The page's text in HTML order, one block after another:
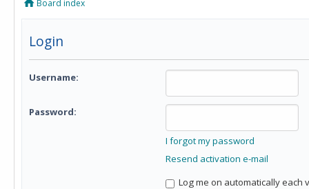
Board index
Login
Username:
Password:
I forgot my password
Resend activation e-mail
Log me on automatically each